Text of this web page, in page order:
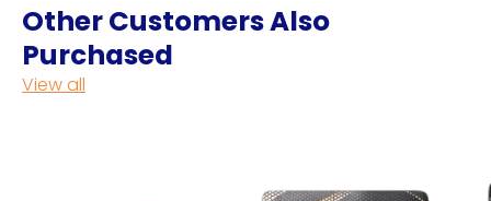
Other Customers Also
Purchased
View all